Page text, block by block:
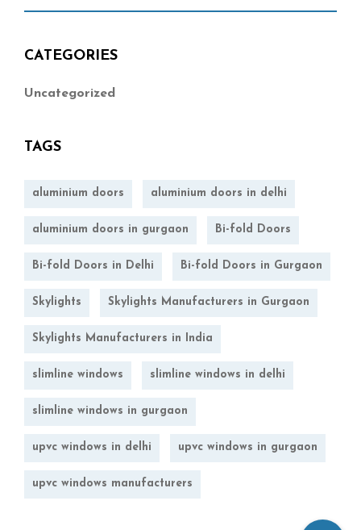
CATEGORIES
Uncategorized
TAGS
aluminium doors aluminium doors in delhi
aluminium doors in gurgaon Bi-fold Doors
Bi-fold Doors in Delhi Bi-fold Doors in Gurgaon
Skylights Skylights Manufacturers in Gurgaon
Skylights Manufacturers in India
slimline windows slimline windows in delhi
slimline windows in gurgaon
upvc windows in delhi upvc windows in gurgaon
upvc windows manufacturers